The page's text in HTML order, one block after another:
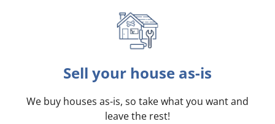
Sell your house as-is
We buy houses as-is, so take what you want and
leave the rest!